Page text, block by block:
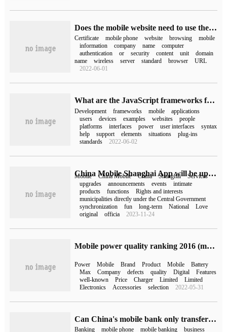
Does the mobile website need to use the mobile SSL certificate?
Certificate mobile phone website browsing
mobile
information
company name
computer
authentication
or security content unit
domain
name
wireless server standard browser
URL
2022-06-01
What are the JavaScript frameworks for Web mobile development
Development frameworks mobile
applications
users
devices examples websites
people
platforms
interfaces power user interfaces
syntax
help
support elements situations
plug-ins
standards
2022-06-02
China Mobile Shanghai App will be upgraded to China Mobile App,4 launch on January 1
Mobile China Mobile China Shanghai
Services
upgrades
announcements events
intimate
products
functions
Rights and interests
municipalities directly under the Central Government
synchronization
fun long-term National
Love
original
officia 2023-11-24
Mobile power quality ranking 2016 (mobile power quality ranking)
Power Mobile Brand Product Mobile
Battery
Max
Company defects quality Digital
Features
well-known
Price Charger Limited
Limited
Electronics
Accessories selection 2022-05-31
Can China's mobile bank only transfer 50,000 (why can mobile bank only transfer 50,000)
Banking mobile phone mobile banking business